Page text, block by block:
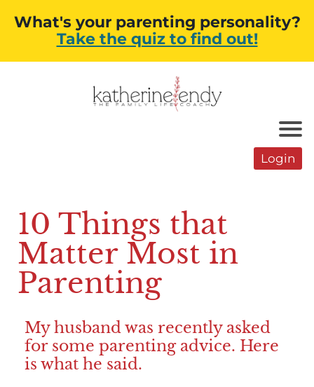
What's your parenting personality?
Take the quiz to find out!
Login
10 Things that
Matter Most in
Parenting
My husband was recently asked
for some parenting advice. Here
is what he said.